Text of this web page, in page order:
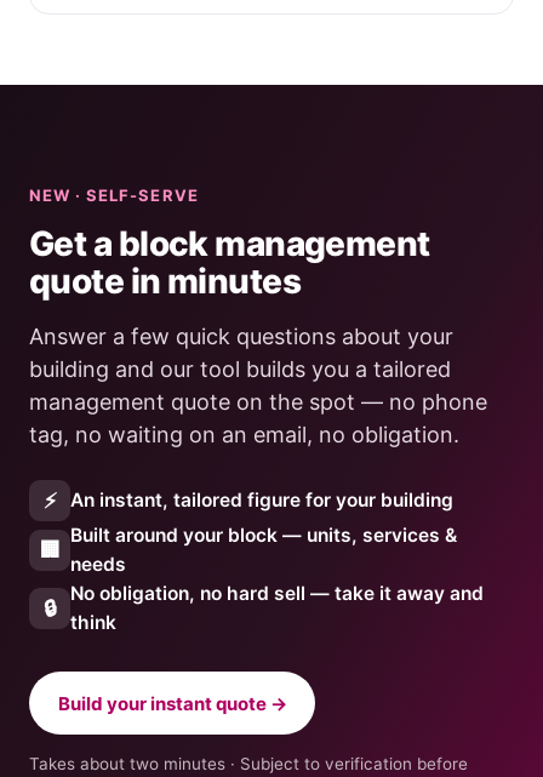
NEW · SELF-SERVE
Get a block management
quote in minutes
Answer a few quick questions about your
building and our tool builds you a tailored
management quote on the spot — no phone
tag, no waiting on an email, no obligation.
⚡ An instant, tailored figure for your building
🏢
Built around your block — units, services &
needs
🔒
No obligation, no hard sell — take it away and
think
Build your instant quote →
Takes about two minutes · Subject to verification before